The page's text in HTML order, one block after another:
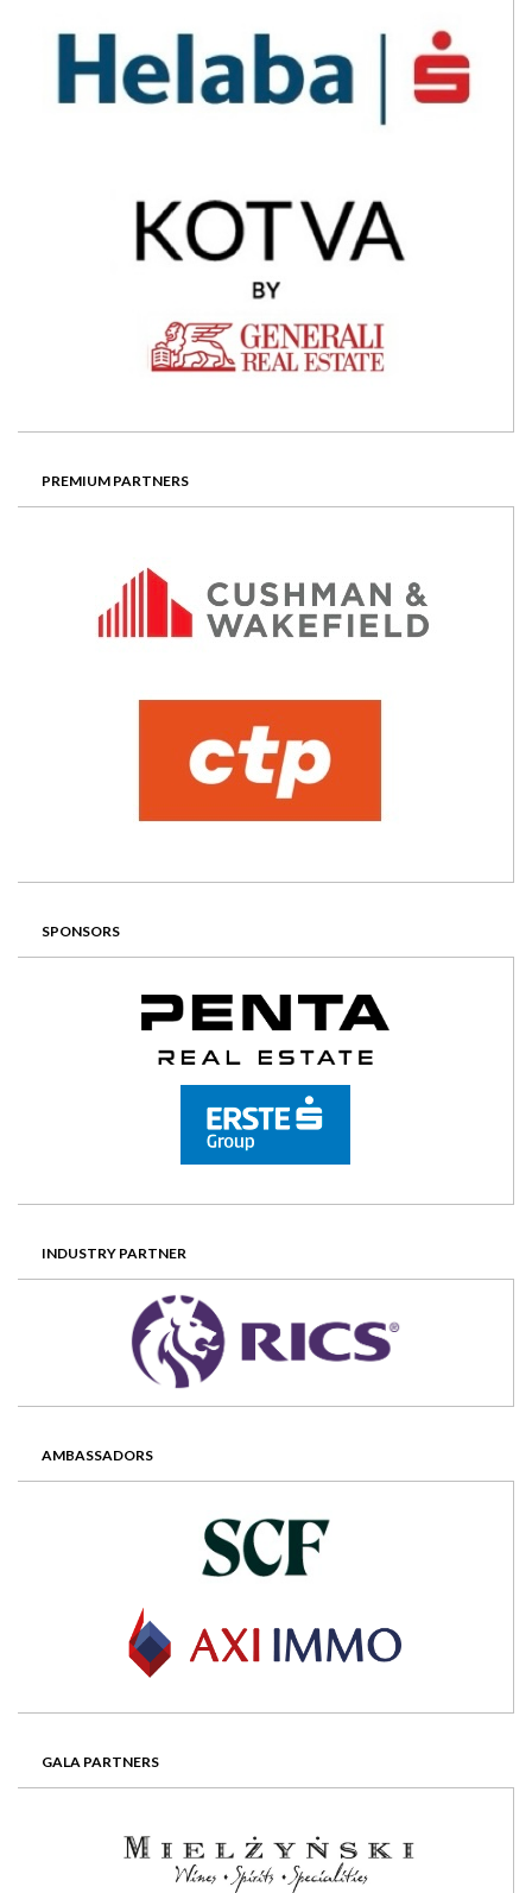
PREMIUM PARTNERS
SPONSORS
INDUSTRY PARTNER
AMBASSADORS
GALA PARTNERS